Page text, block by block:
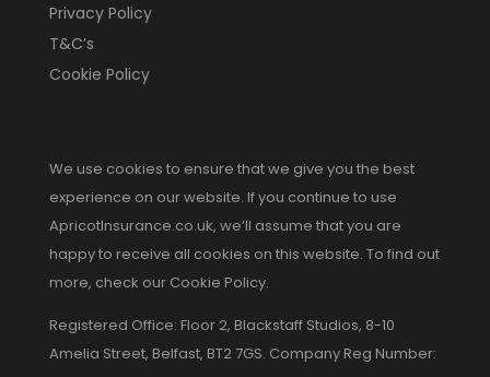
Privacy Policy
T&C’s
Cookie Policy
We use cookies to ensure that we give you the best
experience on our website. If you continue to use
ApricotInsurance.co.uk, we’ll assume that you are
happy to receive all cookies on this website. To find out
more, check our Cookie Policy.
Registered Office: Floor 2, Blackstaff Studios, 8-10
Amelia Street, Belfast, BT2 7GS. Company Reg Number: